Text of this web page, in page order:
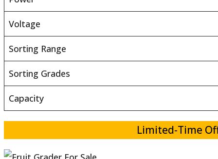
Voltage
Sorting Range
Sorting Grades
Capacity
Limited-Time